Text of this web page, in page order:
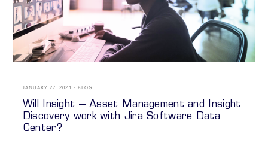
JANUARY 27, 2021 BLOG
Will Insight – Asset Management and Insight
Discovery work with Jira Software Data
Center?